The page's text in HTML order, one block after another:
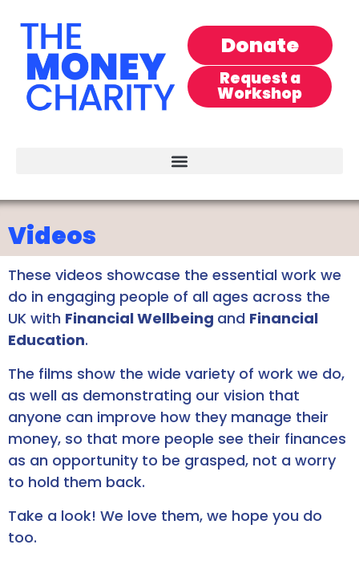
Donate
Request a
Workshop
Videos
These videos showcase the essential work we
do in engaging people of all ages across the
UK with Financial Wellbeing and Financial
Education.
The films show the wide variety of work we do,
as well as demonstrating our vision that
anyone can improve how they manage their
money, so that more people see their finances
as an opportunity to be grasped, not a worry
to hold them back.
Take a look! We love them, we hope you do
too.